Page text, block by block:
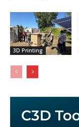
3D Printing